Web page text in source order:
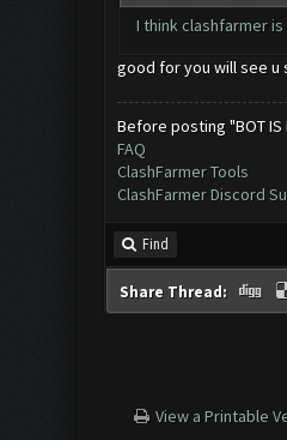
I think clashfarmer
good for you will see u
Before posting "BOT IS
FAQ
ClashFarmer Tools
ClashFarmer Discord
Find
Share Thread:
View a Printable